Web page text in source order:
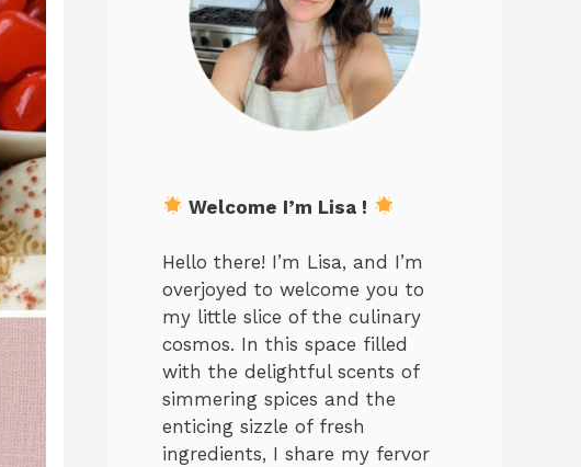
Welcome I’m Lisa !
Hello there! I’m Lisa, and I’m
overjoyed to welcome you to
my little slice of the culinary
cosmos. In this space filled
with the delightful scents of
simmering spices and the
enticing sizzle of fresh
ingredients, I share my fervor